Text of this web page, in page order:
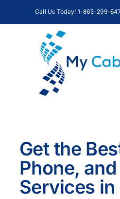
Call Us Today! 1-865-299-
Get the
Phone,
Services in